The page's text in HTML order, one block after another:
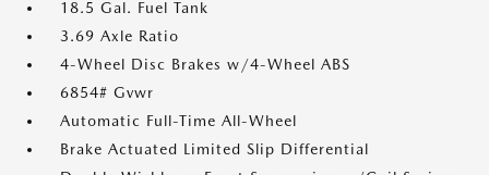
18.5 Gal. Fuel Tank
3.69 Axle Ratio
4-Wheel Disc Brakes w/4-Wheel ABS
6854# Gvwr
Automatic Full-Time All-Wheel
Brake Actuated Limited Slip Differential